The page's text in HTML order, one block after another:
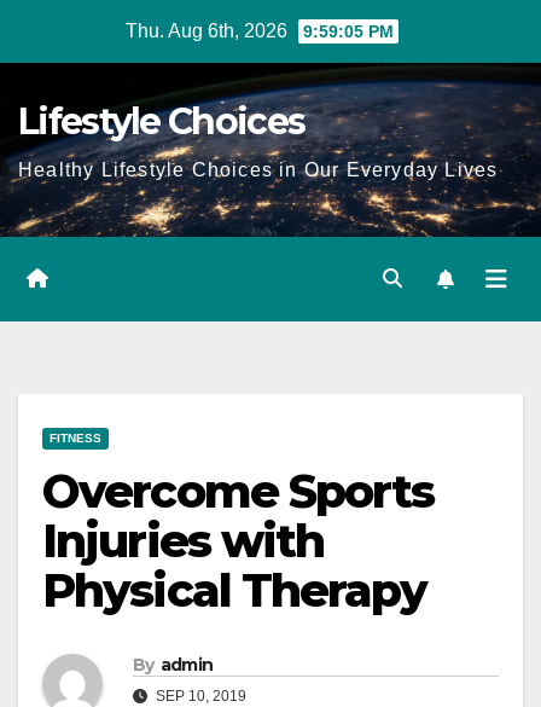
Thu. Aug 6th, 2026 9:59:05 PM
Lifestyle Choices
Healthy Lifestyle Choices in Our Everyday Lives
FITNESS
Overcome Sports
Injuries with
Physical Therapy
By admin
SEP 10, 2019